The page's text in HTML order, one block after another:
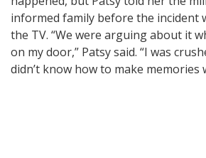
informed family before the incident
the TV. “We were arguing about it
on my door,” Patsy said. “I was
didn’t know how to make memories